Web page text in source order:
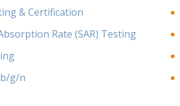
& Certification
Rate (SAR) Testing
g/n